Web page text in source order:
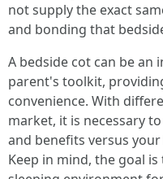
not supply the exact
and bonding that
A bedside cot can be an
parent's toolkit,
convenience. With
market, it is necessary
and benefits versus
Keep in mind, the goal